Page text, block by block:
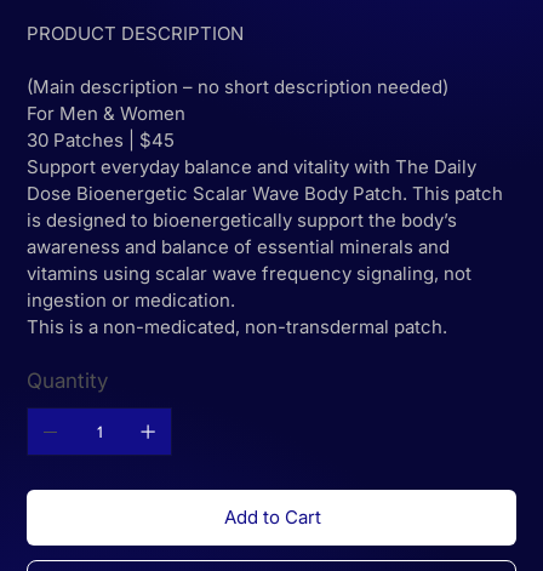
PRODUCT DESCRIPTION
(Main description – no short description needed)
For Men & Women
30 Patches | $45
Support everyday balance and vitality with The Daily
Dose Bioenergetic Scalar Wave Body Patch. This patch
is designed to bioenergetically support the body’s
awareness and balance of essential minerals and
vitamins using scalar wave frequency signaling, not
ingestion or medication.
This is a non-medicated, non-transdermal patch.
Quantity
Add to Cart